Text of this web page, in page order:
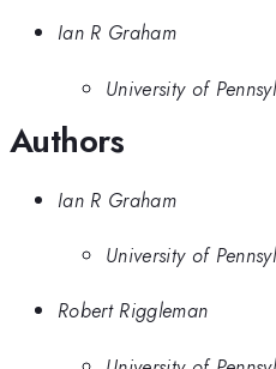
Ian R Graham
University of
Authors
Ian R Graham
University of
Robert Riggleman